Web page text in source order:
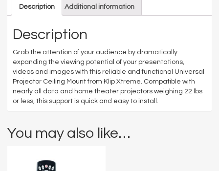
Description Additional information
Description
Grab the attention of your audience by dramatically
expanding the viewing potential of your presentations,
videos and images with this reliable and functional Universal
Projector Ceiling Mount from Klip Xtreme. Compatible with
nearly all data and home theater projectors weighing 22 lbs
or less, this support is quick and easy to install.
You may also like…